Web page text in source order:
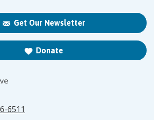
Get Our Newsletter
Donate
6511